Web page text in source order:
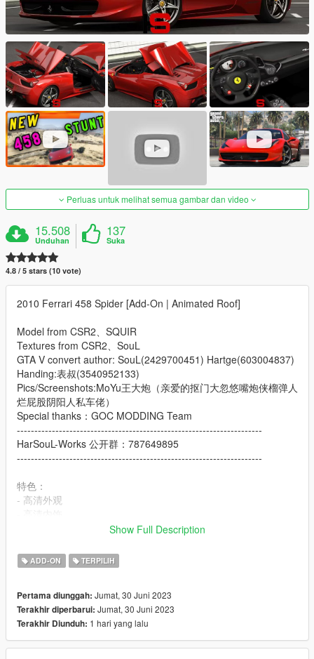
Perluas untuk melihat semua gambar dan video
15.508
Unduhan
137
Suka
4.8 / 5 stars (10 vote)
2010 Ferrari 458 Spider [Add-On | Animated Roof]
Model from CSR2、SQUIR
Textures from CSR2、SouL
GTA V convert author: SouL(2429700451) Hartge(603004837)
Handing:表叔(3540952133)
Pics/Screenshots:MoYu王大炮（亲爱的抠门大忽悠嘴炮侠榴弹人
烂屁股阴阳人私车佬）
Special thanks：GOC MODDING Team
----------------------------------------------------------------------
HarSouL-Works 公开群：787649895
----------------------------------------------------------------------
特色：
- 高清外观
- 随机仪表
- 自动敞篷
- 轻点H升降后车窗
- 主色调：车身
- 内饰颜色：内饰
Show Full Description
ADD-ON TERPILIH
Pertama diunggah: Jumat, 30 Juni 2023
Terakhir diperbarui: Jumat, 30 Juni 2023
Terakhir Diunduh: 1 hari yang lalu